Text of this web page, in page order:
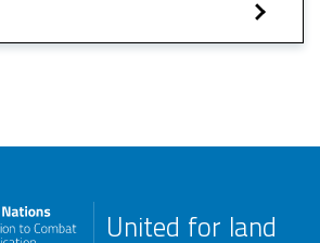
United for land